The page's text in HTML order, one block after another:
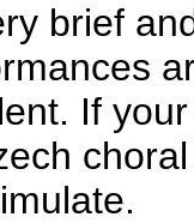
brief
If